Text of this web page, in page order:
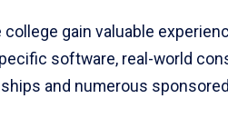
gain valuable
software, real-world
and numerous